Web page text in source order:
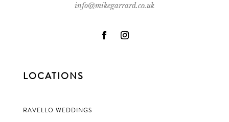
info@mikegarrard.co.uk
LOCATIONS
RAVELLO WEDDINGS